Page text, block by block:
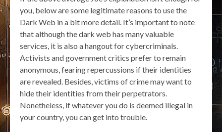
you, below are some legitimate reasons to use the
Dark Web in a bit more detail. It’s important to note
that although the dark web has many valuable
services, it is also a hangout for cybercriminals.
Activists and government critics prefer to remain
anonymous, fearing repercussions if their identities
are revealed. Besides, victims of crime may want to
hide their identities from their perpetrators.
Nonetheless, if whatever you do is deemed illegal in
your country, you can get into trouble.